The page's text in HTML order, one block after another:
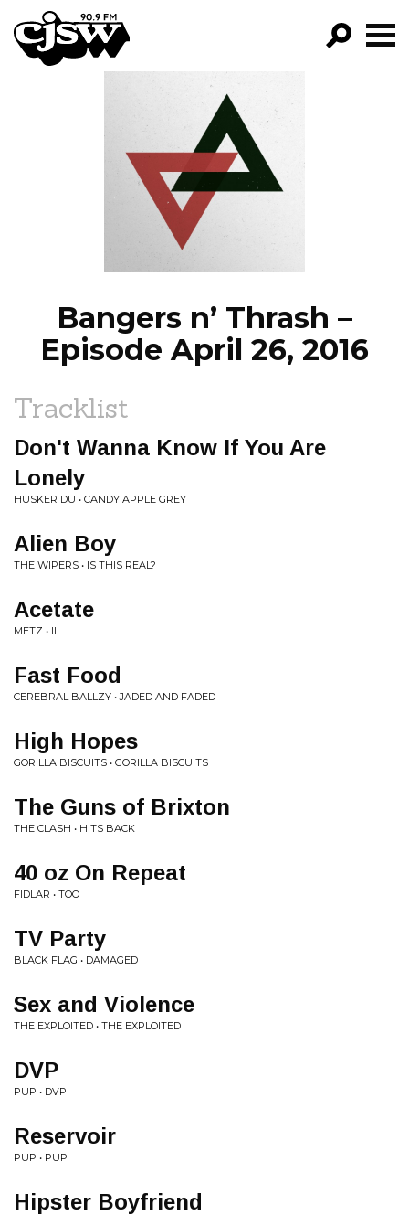
CJSW
FILTER BY:
PROGRAMS
EPISODES
NEWS
Bangers n’ Thrash –
Episode April 26, 2016
Tracklist
Don't Wanna Know If You Are
Lonely
HUSKER DU • CANDY APPLE GREY
Alien Boy
THE WIPERS • IS THIS REAL?
Acetate
METZ • II
Fast Food
CEREBRAL BALLZY • JADED AND FADED
High Hopes
GORILLA BISCUITS • GORILLA BISCUITS
The Guns of Brixton
THE CLASH • HITS BACK
40 oz On Repeat
FIDLAR • TOO
TV Party
BLACK FLAG • DAMAGED
Sex and Violence
THE EXPLOITED • THE EXPLOITED
DVP
PUP • DVP
Reservoir
PUP • PUP
Hipster Boyfriend